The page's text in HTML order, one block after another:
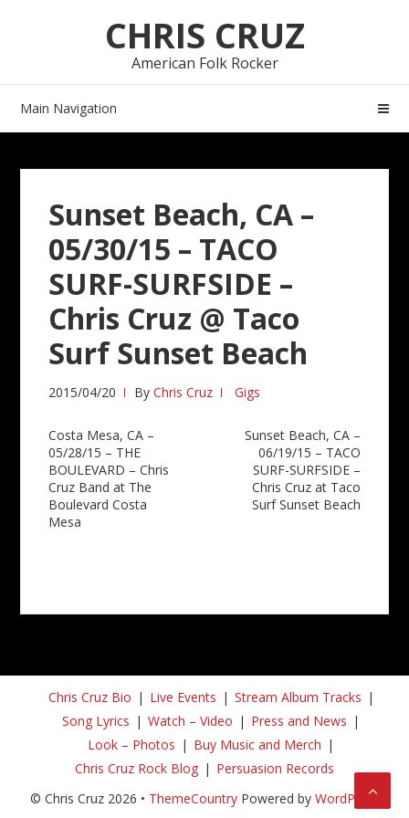
CHRIS CRUZ
American Folk Rocker
Main Navigation
Sunset Beach, CA –
05/30/15 – TACO
SURF-SURFSIDE –
Chris Cruz @ Taco
Surf Sunset Beach
2015/04/20 ByChris Cruz Gigs
Post
navigation
Costa Mesa, CA –
05/28/15 – THE
BOULEVARD – Chris
Cruz Band at The
Boulevard Costa
Mesa
Sunset Beach, CA –
06/19/15 – TACO
SURF-SURFSIDE –
Chris Cruz at Taco
Surf Sunset Beach
Chris Cruz Bio Live Events
Stream Album Tracks
Song Lyrics
Watch – Video
Press and News
Look – Photos
Buy Music and Merch
Chris Cruz Rock Blog
Persuasion Records
© Chris Cruz 2026 • ThemeCountryPowered by WordPress